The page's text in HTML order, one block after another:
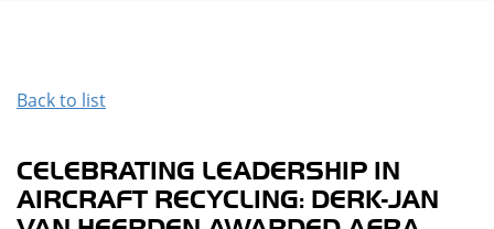
Back to list
CELEBRATING LEADERSHIP IN
AIRCRAFT RECYCLING: DERK-JAN